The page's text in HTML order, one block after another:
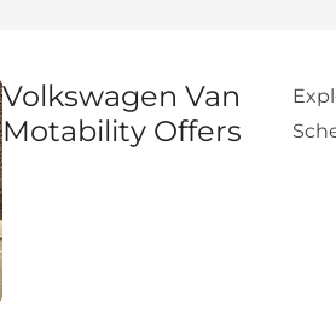
Volkswagen Van
Motability Offers